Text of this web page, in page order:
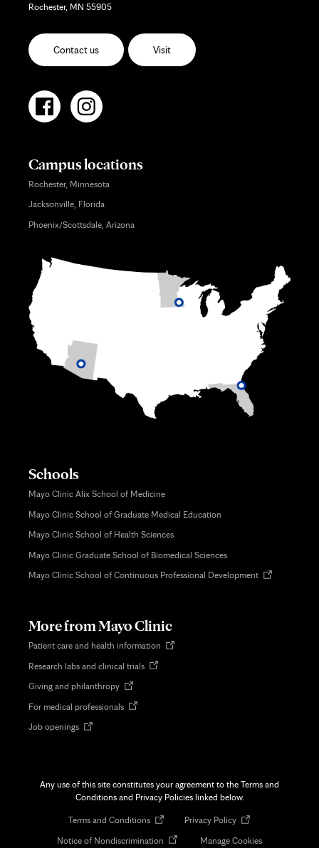
Rochester, MN 55905
Contact us Visit
Campus locations
Rochester, Minnesota
Jacksonville, Florida
Phoenix/Scottsdale, Arizona
Schools
Mayo Clinic Alix School of Medicine
Mayo Clinic School of Graduate Medical Education
Mayo Clinic School of Health Sciences
Mayo Clinic Graduate School of Biomedical Sciences
Mayo Clinic School of Continuous Professional DevelopmentOpens
More from Mayo Clinic
Patient care and health information Opens
Research labs and clinical trialsOpens
Giving and philanthropyOpens
new
For medical professionalsOpens
Job openingsOpens
Any use of this site constitutes your agreement to the Terms and
Conditions and Privacy Policies linked below.
Terms and ConditionsOpens
new
Privacy PolicyOpens
new
Notice of Nondiscrimination Opens
Manage Cookies